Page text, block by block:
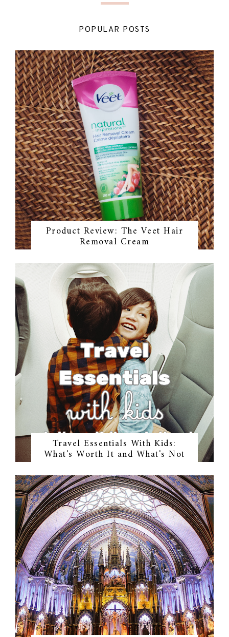
POPULAR POSTS
Product Review: The Veet Hair
Removal Cream
Travel Essentials With Kids:
What's Worth It and What's Not